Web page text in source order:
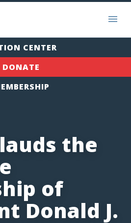
CENTER
DONATE
the
of
Donald J.